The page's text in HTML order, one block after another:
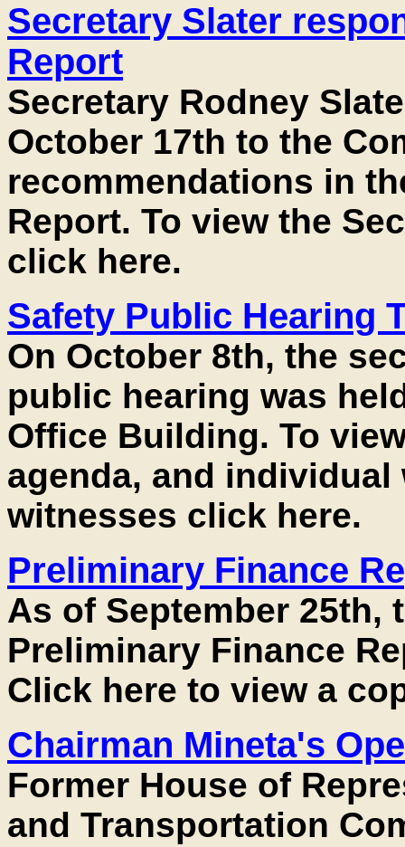
Secretary Slater
Report
Secretary Rodney
October 17th to the
recommendations in
Report. To view the
click here.
Safety Public Hearing
On October 8th, the
public hearing was
Office Building. To
agenda, and
witnesses click here.
Preliminary Finance
As of September 25th,
Preliminary Finance
Click here to view a
Chairman Mineta's
Former House of
and Transportation